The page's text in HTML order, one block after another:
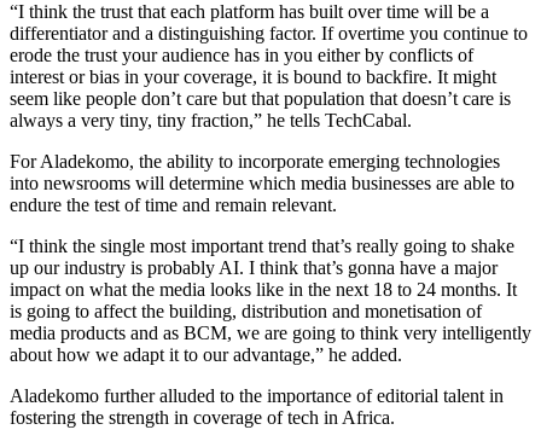
“I think the trust that each platform has built over time will be a
differentiator and a distinguishing factor. If overtime you continue to
erode the trust your audience has in you either by conflicts of
interest or bias in your coverage, it is bound to backfire. It might
seem like people don’t care but that population that doesn’t care is
always a very tiny, tiny fraction,” he tells TechCabal.
For Aladekomo, the ability to incorporate emerging technologies
into newsrooms will determine which media businesses are able to
endure the test of time and remain relevant.
“I think the single most important trend that’s really going to shake
up our industry is probably AI. I think that’s gonna have a major
impact on what the media looks like in the next 18 to 24 months. It
is going to affect the building, distribution and monetisation of
media products and as BCM, we are going to think very intelligently
about how we adapt it to our advantage,” he added.
Aladekomo further alluded to the importance of editorial talent in
fostering the strength in coverage of tech in Africa.